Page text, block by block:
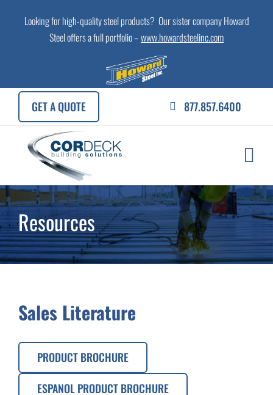
Looking for high-quality steel products? Our sister company Howard
Steel offers a full portfolio –www.howardsteelinc.com
GET A QUOTE 877.857.6400
Resources
Sales Literature
PRODUCT BROCHURE
ESPANOL PRODUCT BROCHURE